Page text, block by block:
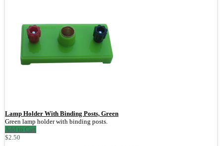
Lamp Holder With Binding Posts, Green
Green lamp holder with binding posts.
Add to Cart
$2.50